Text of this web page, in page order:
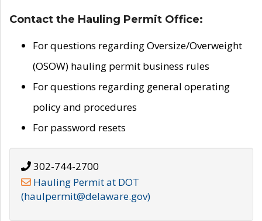
Contact the Hauling Permit Office:
For questions regarding Oversize/Overweight
(OSOW) hauling permit business rules
For questions regarding general operating
policy and procedures
For password resets
302-744-2700
Hauling Permit at DOT
(haulpermit@delaware.gov)